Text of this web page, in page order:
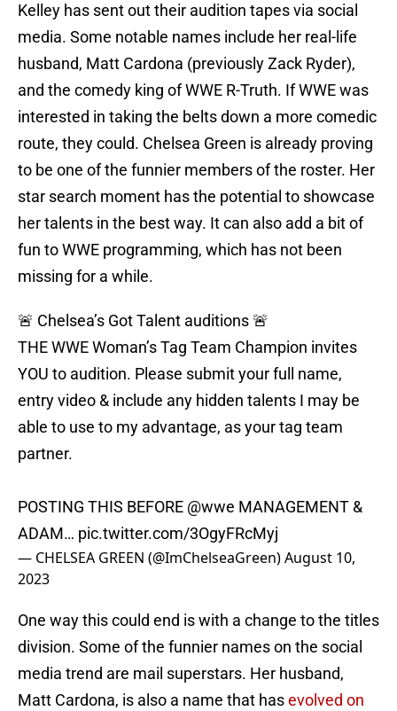
Kelley has sent out their audition tapes via social
media. Some notable names include her real-life
husband, Matt Cardona (previously Zack Ryder),
and the comedy king of WWE R-Truth. If WWE was
interested in taking the belts down a more comedic
route, they could. Chelsea Green is already proving
to be one of the funnier members of the roster. Her
star search moment has the potential to showcase
her talents in the best way. It can also add a bit of
fun to WWE programming, which has not been
missing for a while.
🚨 Chelsea’s Got Talent auditions 🚨
THE WWE Woman’s Tag Team Champion invites
YOU to audition. Please submit your full name,
entry video & include any hidden talents I may be
able to use to my advantage, as your tag team
partner.
POSTING THIS BEFORE @wwe MANAGEMENT &
ADAM… pic.twitter.com/3OgyFRcMyj
— CHELSEA GREEN (@ImChelseaGreen)August 10,
2023
One way this could end is with a change to the titles
division. Some of the funnier names on the social
media trend are mail superstars. Her husband,
Matt Cardona, is also a name that hasevolved on